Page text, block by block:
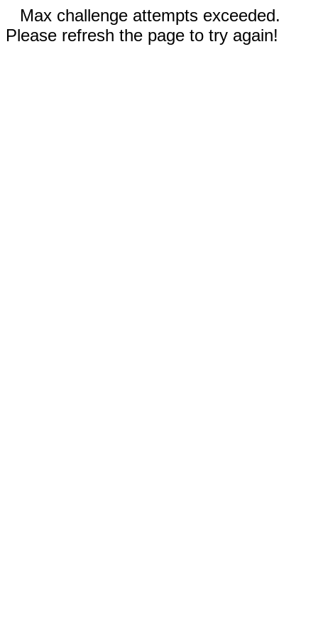
Max challenge attempts exceeded.
Please refresh the page to try again!